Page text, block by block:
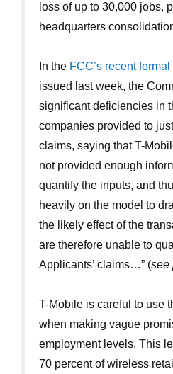
loss of up to 30,000 jobs,
headquarters
In the FCC’s recent
issued last week, the
significant deficiencies in
companies provided to
claims, saying that T-
not provided enough
quantify the inputs, and
heavily on the model to
the likely effect of the
are therefore unable to
Applicants’ claims…” (see
T-Mobile is careful to use
when making vague
employment levels. This
70 percent of wireless